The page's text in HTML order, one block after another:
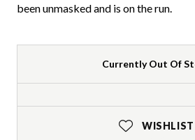
been unmasked and is on the run.
Currently Out Of
WISHLIST